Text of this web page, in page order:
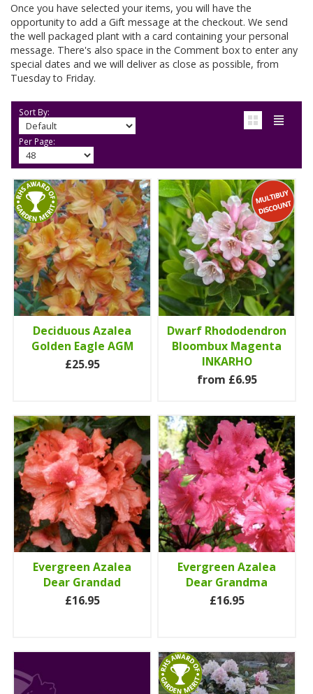
Once you have selected your items, you will have the
opportunity to add a Gift message at the checkout. We send
the well packaged plant with a card containing your personal
message. There's also space in the Comment box to enter any
special dates and we will deliver as close as possible, from
Tuesday to Friday.
Sort By:
Per Page:
Deciduous Azalea
Golden Eagle AGM
£25.95
Dwarf Rhododendron
Bloombux Magenta
INKARHO
from £6.95
Evergreen Azalea
Dear Grandad
£16.95
Evergreen Azalea
Dear Grandma
£16.95